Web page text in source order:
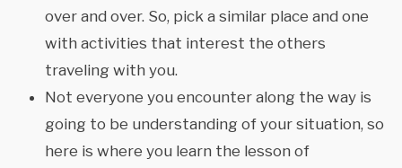
over and over. So, pick a similar place and one
with activities that interest the others
traveling with you.
Not everyone you encounter along the way is
going to be understanding of your situation, so
here is where you learn the lesson of